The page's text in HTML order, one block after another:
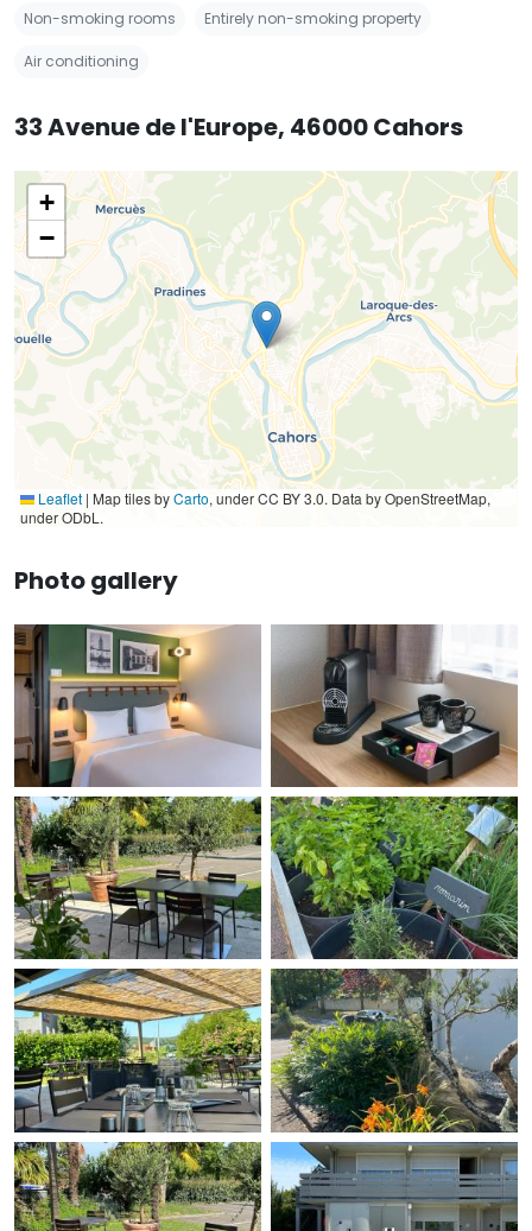
Non-smoking rooms Entirely non-smoking property
Air conditioning
33 Avenue de l'Europe, 46000 Cahors
+
−
Leaflet | Map tiles byCarto, under CC BY 3.0. Data by OpenStreetMap,
under ODbL.
Photo gallery